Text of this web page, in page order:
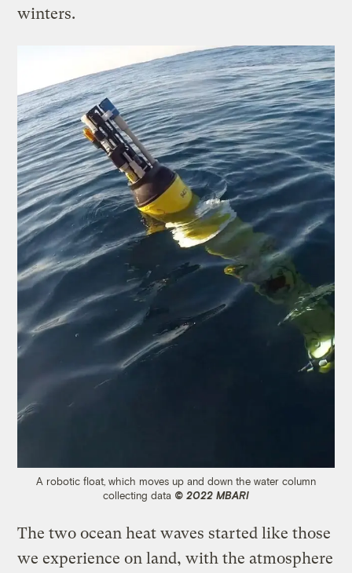
winters.
A robotic float, which moves up and down the water column
collecting data © 2022 MBARI
The two ocean heat waves started like those
we experience on land, with the atmosphere